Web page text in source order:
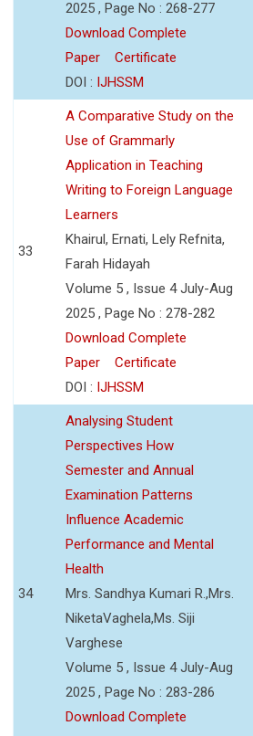
2025 , Page No : 268-277
Download Complete
Paper
Certificate
DOI : IJHSSM
33
A Comparative Study on the
Use of Grammarly
Application in Teaching
Writing to Foreign Language
Learners
Khairul, Ernati, Lely Refnita,
Farah Hidayah
Volume 5 , Issue 4 July-Aug
2025 , Page No : 278-282
Download Complete
Paper
Certificate
DOI : IJHSSM
34
Analysing Student
Perspectives How
Semester and Annual
Examination Patterns
Influence Academic
Performance and Mental
Health
Mrs. Sandhya Kumari R.,Mrs.
NiketaVaghela,Ms. Siji
Varghese
Volume 5 , Issue 4 July-Aug
2025 , Page No : 283-286
Download Complete